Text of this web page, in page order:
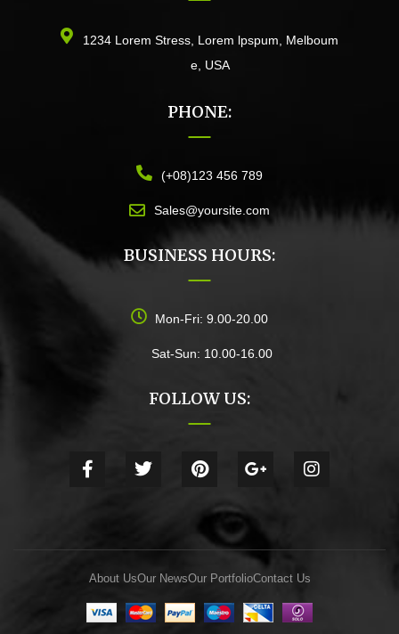
1234 Lorem Stress, Lorem lpspum, Melboum
e, USA
PHONE:
(+08)123 456 789
Sales@yoursite.com
BUSINESS HOURS:
Mon-Fri: 9.00-20.00
Sat-Sun: 10.00-16.00
FOLLOW US:
About UsOur NewsOur PortfolioContact Us